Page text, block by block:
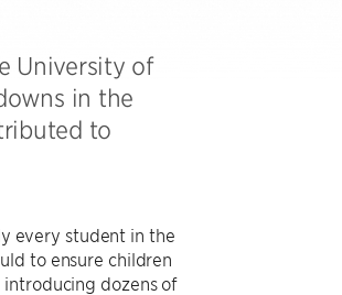
University of
in the
to
every student in the
to ensure children
dozens of